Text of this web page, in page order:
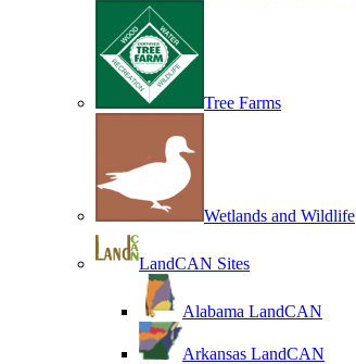
Tree Farms
Wetlands and Wildlife
LandCAN Sites
Alabama LandCAN
Arkansas LandCAN